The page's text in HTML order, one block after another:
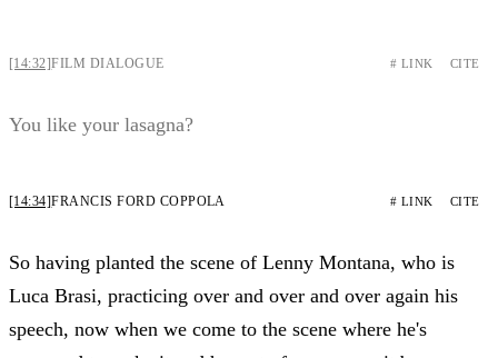
[14:32]FILM DIALOGUE # LINK CITE
You like your lasagna?
[14:34]FRANCIS FORD COPPOLA # LINK CITE
So having planted the scene of Lenny Montana, who is
Luca Brasi, practicing over and over and over again his
speech, now when we come to the scene where he's